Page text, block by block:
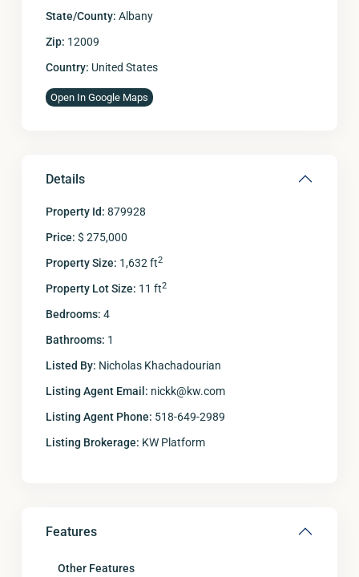
State/County: Albany
Zip: 12009
Country: United States
Open In Google Maps
Details
Property Id: 879928
Price: $ 275,000
Property Size: 1,632 ft2
Property Lot Size: 11 ft2
Bedrooms: 4
Bathrooms: 1
Listed By: Nicholas Khachadourian
Listing Agent Email: nickk@kw.com
Listing Agent Phone: 518-649-2989
Listing Brokerage: KW Platform
Features
Other Features